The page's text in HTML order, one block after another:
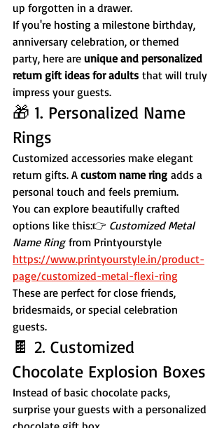
up forgotten in a drawer.
If you're hosting a milestone birthday,
anniversary celebration, or themed
party, here are unique and personalized
return gift ideas for adults that will truly
impress your guests.
🎁 1. Personalized Name
Rings
Customized accessories make elegant
return gifts. A custom name ring adds a
personal touch and feels premium.
You can explore beautifully crafted
options like this:👉 Customized Metal
Name Ring from Printyourstyle
https://www.printyourstyle.in/product-
page/customized-metal-flexi-ring
These are perfect for close friends,
bridesmaids, or special celebration
guests.
🍫 2. Customized
Chocolate Explosion Boxes
Instead of basic chocolate packs,
surprise your guests with a personalized